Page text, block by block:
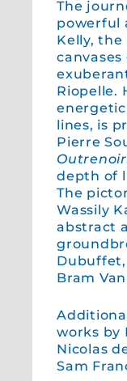
The
powerful
Kelly,
Riopelle.
lines, is
depth of
The
Wassily
abstract
Bram
works by
Nicolas
Sam